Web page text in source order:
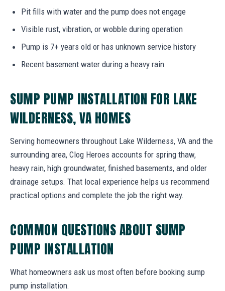
Pit fills with water and the pump does not engage
Visible rust, vibration, or wobble during operation
Pump is 7+ years old or has unknown service history
Recent basement water during a heavy rain
SUMP PUMP INSTALLATION FOR LAKE
WILDERNESS, VA HOMES
Serving homeowners throughout Lake Wilderness, VA and the
surrounding area, Clog Heroes accounts for spring thaw,
heavy rain, high groundwater, finished basements, and older
drainage setups. That local experience helps us recommend
practical options and complete the job the right way.
COMMON QUESTIONS ABOUT SUMP
PUMP INSTALLATION
What homeowners ask us most often before booking sump
pump installation.